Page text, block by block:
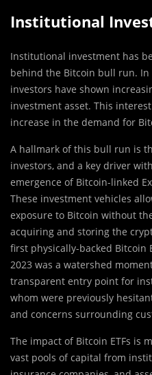
Institutional
Institutional investment has
behind the Bitcoin bull run.
investors have shown
investment asset. This
increase in the demand for
A hallmark of this bull run is
investors, and a key driver
emergence of Bitcoin-linked
These investment vehicles
exposure to Bitcoin without
acquiring and storing the
first physically-backed Bitcoin
2023 was a watershed
transparent entry point for
whom were previously
and concerns surrounding
The impact of Bitcoin ETFs is
vast pools of capital from